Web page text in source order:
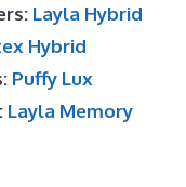
Layla Hybrid
Hybrid
Puffy Lux
Layla Memory